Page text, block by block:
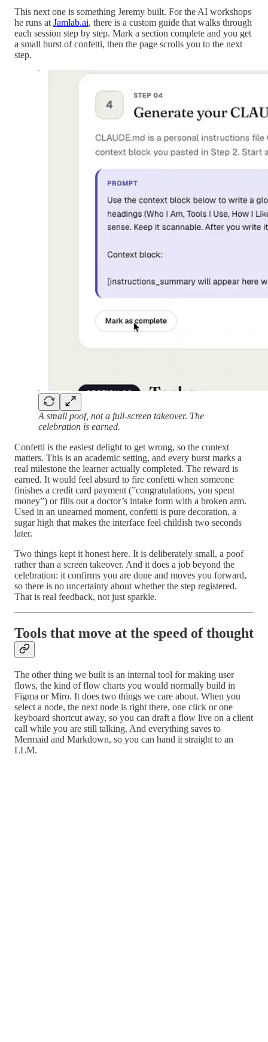
This next one is something Jeremy built. For the AI workshops
he runs at Jamlab.ai, there is a custom guide that walks through
each session step by step. Mark a section complete and you get
a small burst of confetti, then the page scrolls you to the next
step.
A small poof, not a full-screen takeover. The
celebration is earned.
Confetti is the easiest delight to get wrong, so the context
matters. This is an academic setting, and every burst marks a
real milestone the learner actually completed. The reward is
earned. It would feel absurd to fire confetti when someone
finishes a credit card payment (”congratulations, you spent
money”) or fills out a doctor’s intake form with a broken arm.
Used in an unearned moment, confetti is pure decoration, a
sugar high that makes the interface feel childish two seconds
later.
Two things kept it honest here. It is deliberately small, a poof
rather than a screen takeover. And it does a job beyond the
celebration: it confirms you are done and moves you forward,
so there is no uncertainty about whether the step registered.
That is real feedback, not just sparkle.
Tools that move at the speed of thought
The other thing we built is an internal tool for making user
flows, the kind of flow charts you would normally build in
Figma or Miro. It does two things we care about. When you
select a node, the next node is right there, one click or one
keyboard shortcut away, so you can draft a flow live on a client
call while you are still talking. And everything saves to
Mermaid and Markdown, so you can hand it straight to an
LLM.